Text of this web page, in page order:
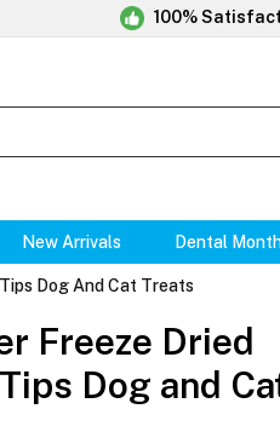
100%
New Arrivals Dental
Dog And Cat Treats
Freeze Dried
Dog and